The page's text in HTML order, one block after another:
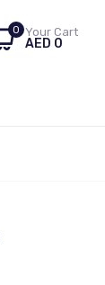
0 Your Cart
AED 0